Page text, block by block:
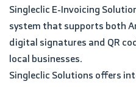
Singleclic E-Invoicing
system that supports both
digital signatures and QR
local businesses.
Singleclic Solutions offers